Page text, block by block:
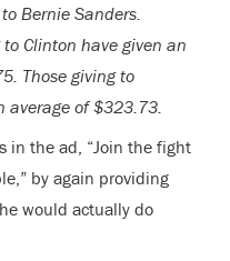
Bernie Sanders.
Clinton have given an
Those giving to
average of $323.73.
in the ad, “Join the fight
by again providing
would actually do